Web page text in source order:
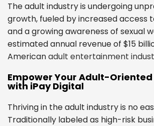
The adult industry is undergoing
growth, fueled by increased access
and a growing awareness of sexual
estimated annual revenue of $15
Americanadult entertainment
Empower Your Adult-Oriented
with iPay Digital
Thriving in the adult industry is no
Traditionally labeled as high-risk